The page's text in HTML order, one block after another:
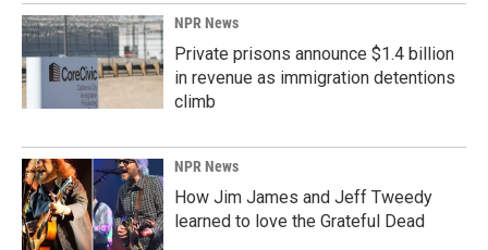
NPR News
Private prisons announce $1.4 billion
in revenue as immigration detentions
climb
NPR News
How Jim James and Jeff Tweedy
learned to love the Grateful Dead